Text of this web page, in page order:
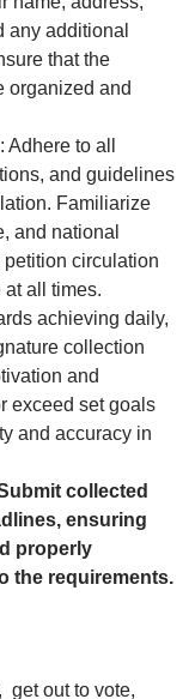
any additional
that the
organized and
to all
and guidelines
Familiarize
and national
circulation
all times.
achieving daily,
collection
and
exceed set goals
and accuracy in
collected
ensuring
properly
the requirements.
get out to vote,